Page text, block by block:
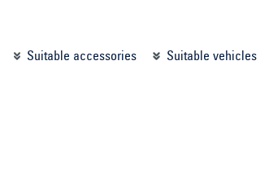
Suitable accessories Suitable vehicles